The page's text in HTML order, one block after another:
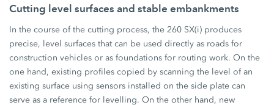
Cutting level surfaces and stable embankments
In the course of the cutting process, the 260 SX(i) produces
precise, level surfaces that can be used directly as roads for
construction vehicles or as foundations for routing work. On the
one hand, existing profiles copied by scanning the level of an
existing surface using sensors installed on the side plate can
serve as a reference for levelling. On the other hand, new